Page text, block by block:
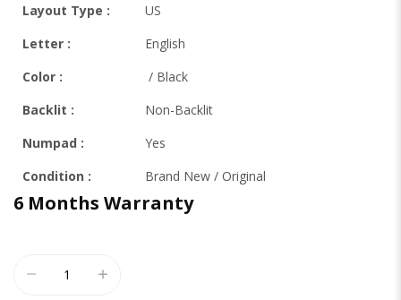
Layout Type :
US
Letter :
English
Color :
/ Black
Backlit :
Non-Backlit
Numpad :
Yes
Condition :
Brand New / Original
6 Months Warranty